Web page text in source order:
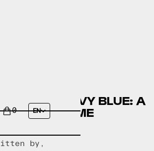
0 EN
OF NAVY BLUE: A
HOME
by,